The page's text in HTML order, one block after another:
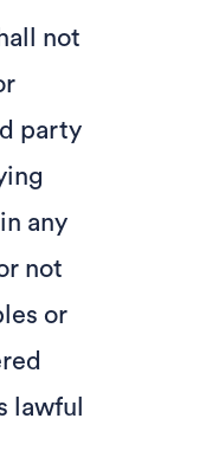
not
party
any
not
or
lawful